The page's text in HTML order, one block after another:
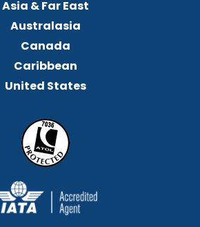
Asia & Far East
Australasia
Canada
Caribbean
United States